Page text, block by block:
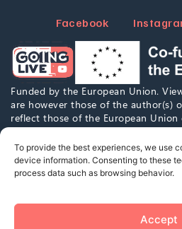
To provide the best experiences, we use
device information. Consenting to these
process data such as browsing behavior.
Accept
Funded by the European Union.
are however those of the author(s)
reflect those of the European
and Culture Executive Agency
Union nor EACEA can be held
This work is marked with CC0 1.0.
visithttps://creativecommons.org/
Facebook